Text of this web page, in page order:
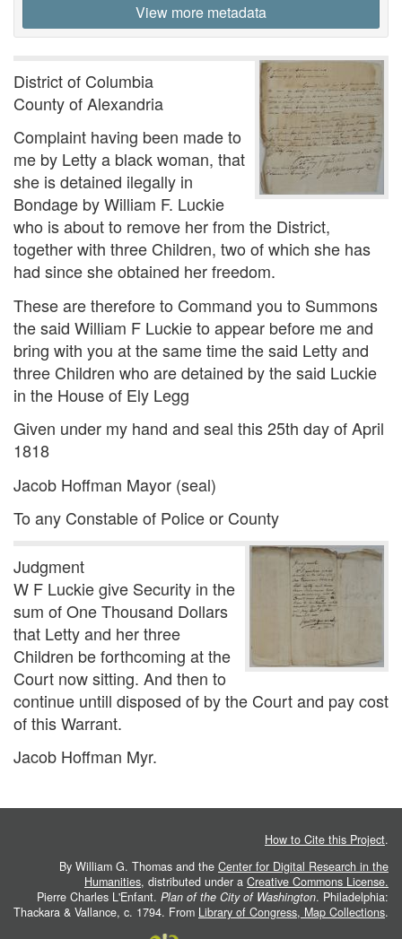
View more metadata
District of Columbia
County of Alexandria
Complaint having been made to
me by Letty a black woman, that
she is detained ilegally in
Bondage by William F. Luckie
who is about to remove her from the District,
together with three Children, two of which she has
had since she obtained her freedom.
These are therefore to Command you to Summons
the said William F Luckie to appear before me and
bring with you at the same time the said Letty and
three Children who are detained by the said Luckie
in the House of Ely Legg
Given under my hand and seal this 25th day of April
1818
Jacob Hoffman Mayor (seal)
To any Constable of Police or County
Judgment
W F Luckie give Security in the
sum of One Thousand Dollars
that Letty and her three
Children be forthcoming at the
Court now sitting. And then to
continue untill disposed of by the Court and pay cost
of this Warrant.
Jacob Hoffman Myr.
How to Cite this Project.
By William G. Thomas and the Center for Digital Research in the
Humanities, distributed under a Creative Commons License.
Pierre Charles L'Enfant. Plan of the City of Washington. Philadelphia:
Thackara & Vallance, c. 1794. From Library of Congress, Map Collections.